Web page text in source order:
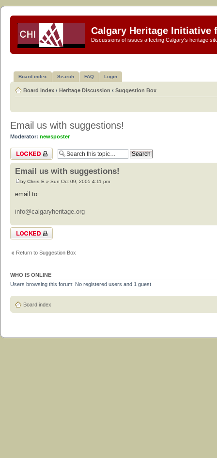
Calgary Heritage Initiative
Discussions of issues affecting Calgary's heritage
Board index Search FAQ Login
Board index ‹ Heritage Discussion ‹ Suggestion Box
Email us with suggestions!
Moderator: newsposter
Topic locked
Email us with suggestions!
by Chris E » Sun Oct 09, 2005 4:11 pm
email to:
info@calgaryheritage.org
Topic locked
Return to Suggestion Box
WHO IS ONLINE
Users browsing this forum: No registered users and 1 guest
Board index